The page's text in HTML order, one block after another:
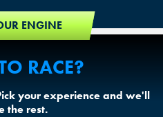
ENGINE
RACE?
your experience and we'll
the rest.